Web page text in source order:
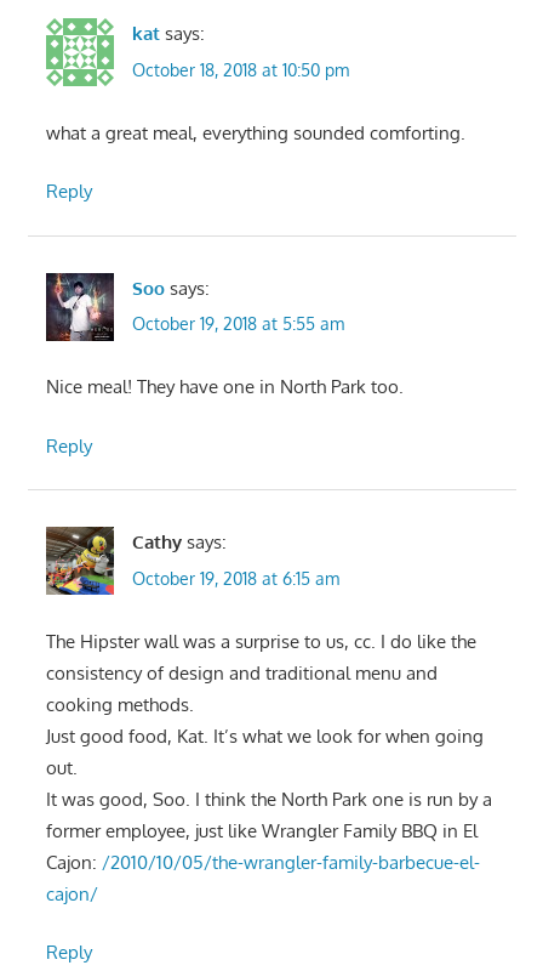
kat says:
October 18, 2018 at 10:50 pm
what a great meal, everything sounded comforting.
Reply
Soo says:
October 19, 2018 at 5:55 am
Nice meal! They have one in North Park too.
Reply
Cathy says:
October 19, 2018 at 6:15 am
The Hipster wall was a surprise to us, cc. I do like the
consistency of design and traditional menu and
cooking methods.
Just good food, Kat. It’s what we look for when going
out.
It was good, Soo. I think the North Park one is run by a
former employee, just like Wrangler Family BBQ in El
Cajon: /2010/10/05/the-wrangler-family-barbecue-el-
cajon/
Reply